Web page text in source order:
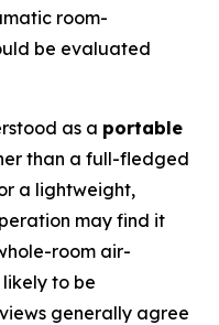
room-
be evaluated
as a portable
than a full-fledged
a lightweight,
may find it
room air-
to be
generally agree